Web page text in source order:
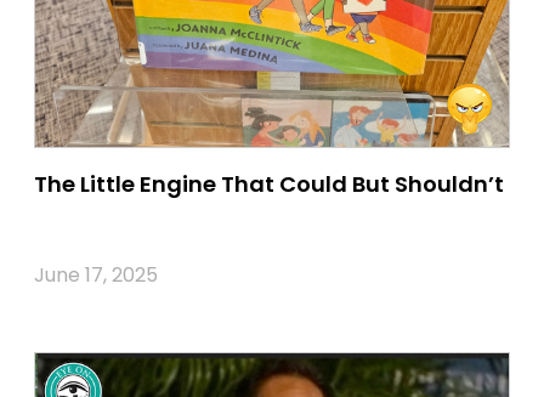
The Little Engine That Could But Shouldn’t
June 17, 2025